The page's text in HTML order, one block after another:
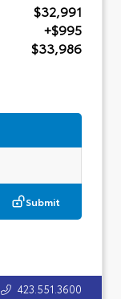
$32,991
+$995
$33,986
Submit
423.551.3600